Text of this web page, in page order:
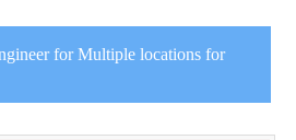
for Multiple locations for